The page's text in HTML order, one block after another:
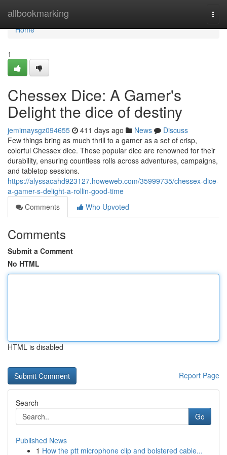
allbookmarking
Home
Home
1
Chessex Dice: A Gamer's
Delight the dice of destiny
jemimaysgz094655 411 days ago News
Discuss
Few things bring as much thrill to a gamer as a set of crisp,
colorful Chessex dice. These popular dice are renowned for their
durability, ensuring countless rolls across adventures, campaigns,
and tabletop sessions.
https://alyssacahd923127.howeweb.com/35999735/chessex-dice-
a-gamer-s-delight-a-rollin-good-time
Comments
Who Upvoted
Comments
Submit a Comment
No HTML
HTML is disabled
Report Page
Search
Go
Published News
1 How the ptt microphone clip and bolstered cable...